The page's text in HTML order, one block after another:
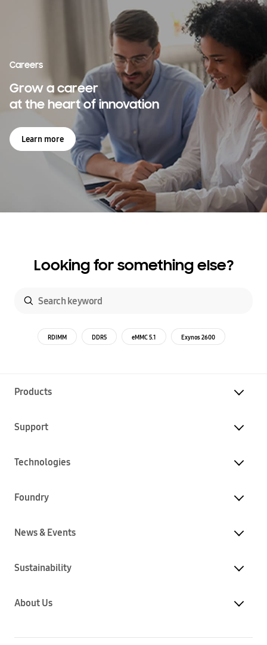
Careers
Grow a career
at the heart of innovation
Learn more
Looking for something else?
RDIMM DDR5 eMMC 5.1 Exynos 2600
Products
Support
Technologies
Foundry
News & Events
Sustainability
About Us